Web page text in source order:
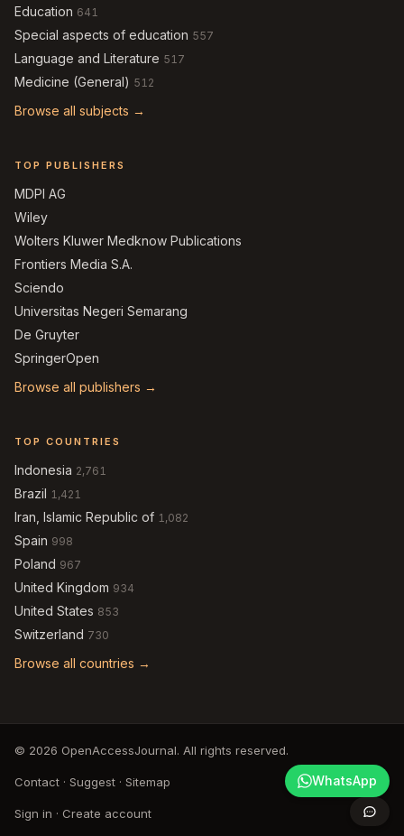
Education 641
Special aspects of education 557
Language and Literature 517
Medicine (General) 512
Browse all subjects →
TOP PUBLISHERS
MDPI AG
Wiley
Wolters Kluwer Medknow Publications
Frontiers Media S.A.
Sciendo
Universitas Negeri Semarang
De Gruyter
SpringerOpen
Browse all publishers →
TOP COUNTRIES
Indonesia 2,761
Brazil 1,421
Iran, Islamic Republic of 1,082
Spain 998
Poland 967
United Kingdom 934
United States 853
Switzerland 730
Browse all countries →
© 2026 OpenAccessJournal. All rights reserved.
Contact · Suggest · Sitemap
Sign in · Create account
WhatsApp